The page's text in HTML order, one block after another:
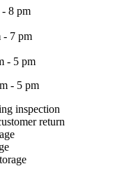
8 pm
- 7 pm
- 5 pm
- 5 pm
inspection
return